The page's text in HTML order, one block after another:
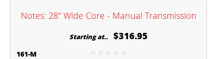
Notes: 28" Wide Core - Manual Transmission
Starting at.. $316.95
161-M